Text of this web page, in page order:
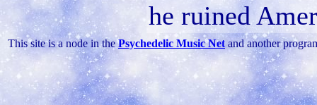
he ruined
This site is a node in thePsychedelic Music Net and another